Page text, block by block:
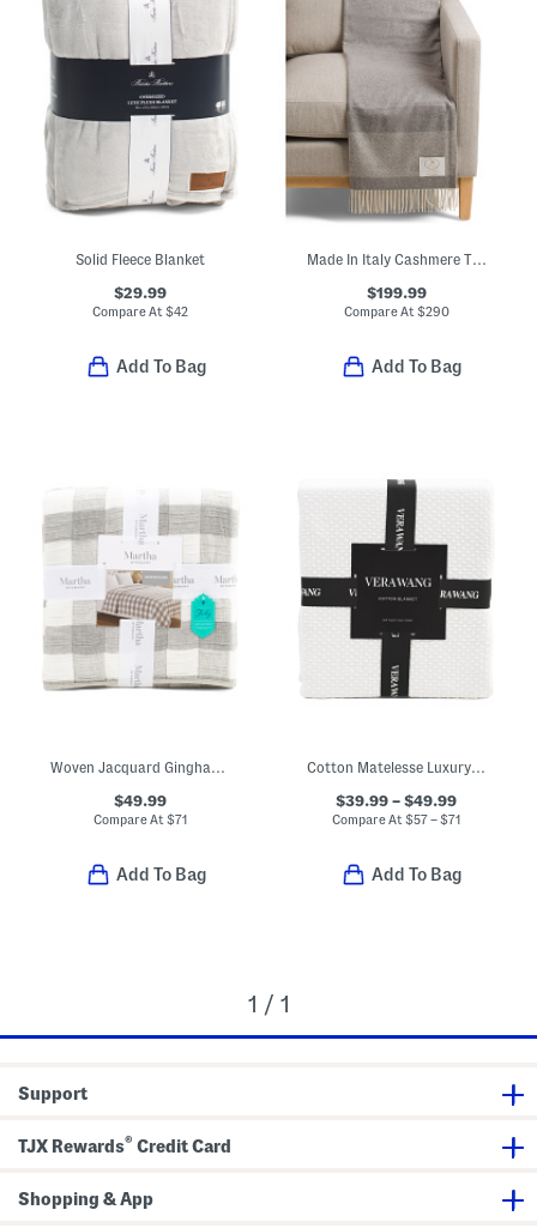
Solid Fleece Blanket
$29.99
Compare At$42
Add To Bag
Made In Italy Cashmere Throw
$199.99
Compare At $290
Add To Bag
Woven Jacquard Gingham Blanket
$49.99
Compare At$71
Add To Bag
Cotton Matelesse Luxury Blanket
$39.99 – $49.99
Compare At$57 – $71
Add To Bag
1 / 1
Support
TJX Rewards® Credit Card
Shopping & App